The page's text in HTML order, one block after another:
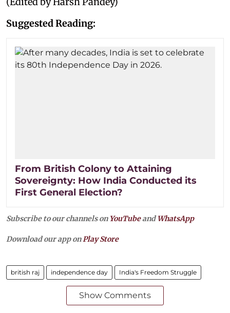
Suggested Reading:
From British Colony to Attaining
Sovereignty: How India Conducted its
First General Election?
Subscribe to our channels on YouTubeandWhatsApp
Download our app onPlay Store
british raj independence day India's Freedom Struggle
Show Comments